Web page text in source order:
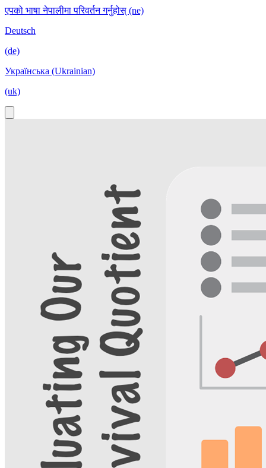
एपको भाषा नेपालीमा परिवर्तन गर्नुहोस् (ne)
Deutsch
(de)
Українська (Ukrainian)
(uk)